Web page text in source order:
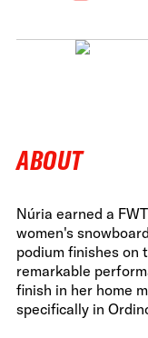
ABOUT
Núria earned a
women's
podium finishes on
remarkable
finish in her home
specifically in